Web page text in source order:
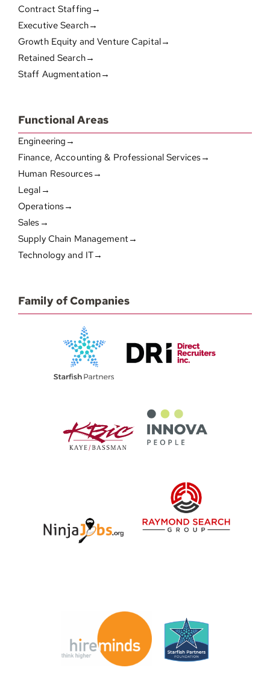
Contract Staffing→
Executive Search→
Growth Equity and Venture Capital→
Retained Search→
Staff Augmentation→
Functional Areas
Engineering→
Finance, Accounting & Professional Services→
Human Resources→
Legal→
Operations→
Sales→
Supply Chain Management→
Technology and IT→
Family of Companies